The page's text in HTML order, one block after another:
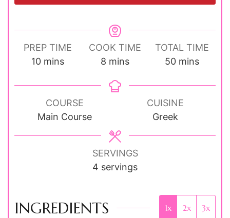
PREP TIME
10minutes
mins
COOK TIME
8 minutes
mins
TOTAL TIME
50minutes
mins
COURSE
Main Course
CUISINE
Greek
SERVINGS
4 servings
INGREDIENTS 1x 2x 3x